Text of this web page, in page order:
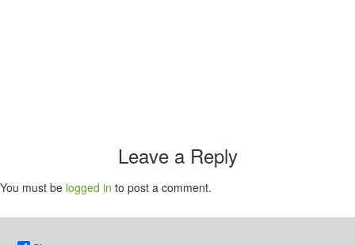
Leave a Reply
You must be logged in to post a comment.